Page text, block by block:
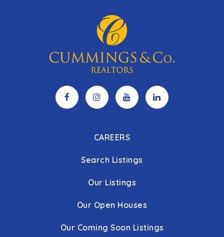
CAREERS
Search Listings
Our Listings
Our Open Houses
Our Coming Soon Listings